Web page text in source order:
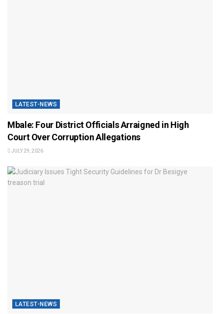
LATEST-NEWS
Mbale: Four District Officials Arraigned in High
Court Over Corruption Allegations
JULY 29, 2026
LATEST-NEWS